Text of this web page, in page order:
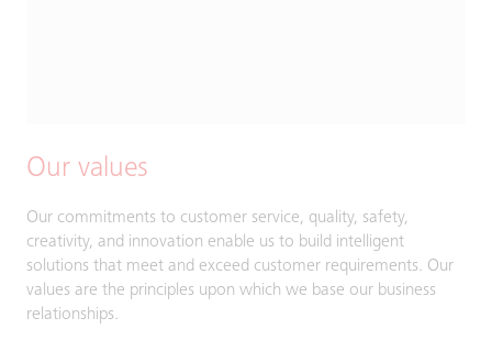
Our values
Our commitments to customer service, quality, safety,
creativity, and innovation enable us to build intelligent
solutions that meet and exceed customer requirements. Our
values are the principles upon which we base our business
relationships.